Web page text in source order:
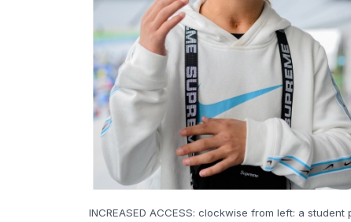
INCREASED ACCESS: clockwise from left: a